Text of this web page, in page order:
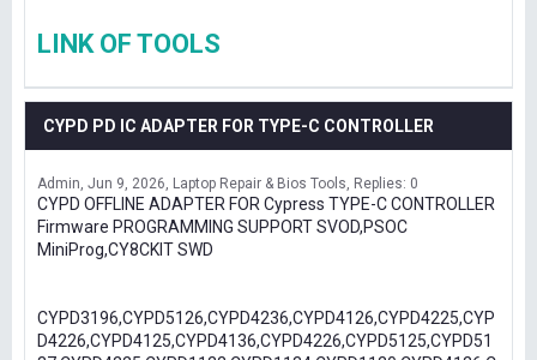
LINK OF TOOLS
CYPD PD IC ADAPTER FOR TYPE-C CONTROLLER
Admin Jun 9, 2026 Laptop Repair & Bios Tools Replies: 0
CYPD OFFLINE ADAPTER FOR Cypress TYPE-C CONTROLLER
Firmware PROGRAMMING SUPPORT SVOD,PSOC
MiniProg,CY8CKIT SWD
CYPD3196,CYPD5126,CYPD4236,CYPD4126,CYPD4225,CYP
D4226,CYPD4125,CYPD4136,CYPD4226,CYPD5125,CYPD51